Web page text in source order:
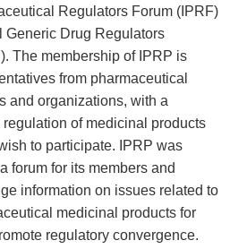
Regulators Forum (IPRF)
Generic Drug Regulators
The membership of IPRP is
from pharmaceutical
and organizations, with a
of medicinal products
to participate. IPRP was
forum for its members and
information on issues related to
medicinal products for
regulatory convergence.